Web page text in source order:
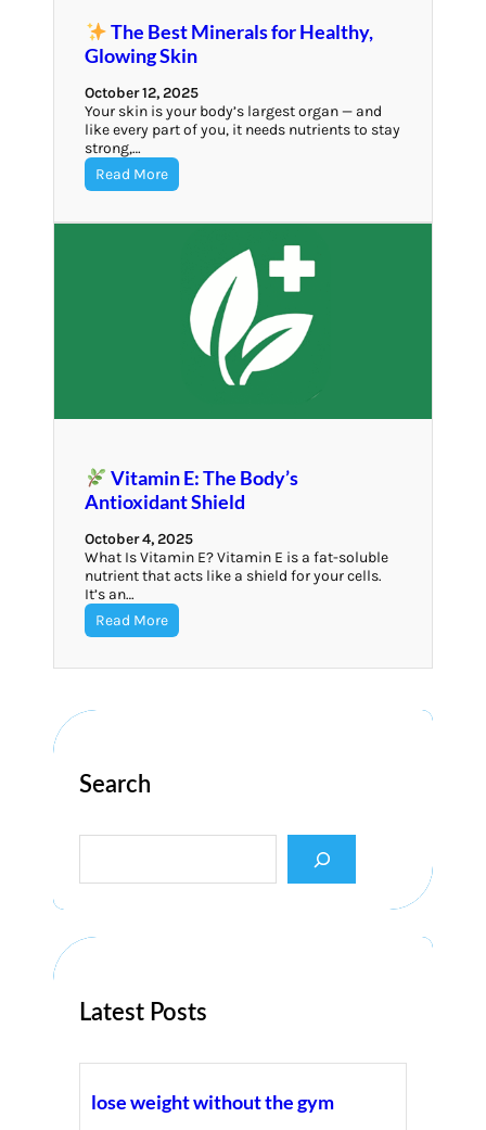
The Best Minerals for Healthy,
Glowing Skin
October 12, 2025
Your skin is your body’s largest organ — and
like every part of you, it needs nutrients to stay
strong,…
Read More
Vitamin E: The Body’s
Antioxidant Shield
October 4, 2025
What Is Vitamin E? Vitamin E is a fat-soluble
nutrient that acts like a shield for your cells.
It’s an…
Read More
Search
a
h
Latest Posts
lose weight without the gym